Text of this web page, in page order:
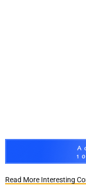
Read More Interesting